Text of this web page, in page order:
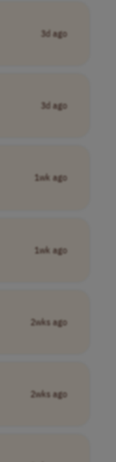
3d ago
3d ago
1wk ago
1wk ago
2wks ago
2wks ago